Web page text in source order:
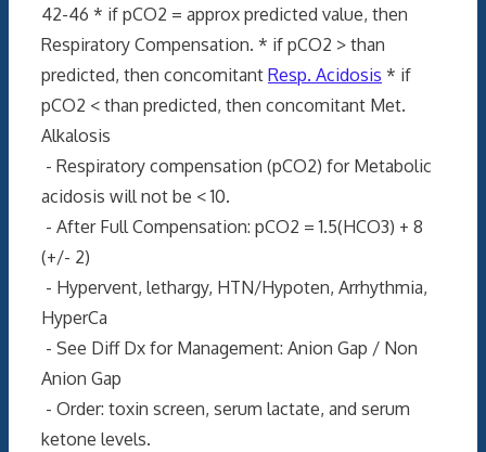
42-46 * if pCO2 = approx predicted value, then
Respiratory Compensation. * if pCO2 > than
predicted, then concomitant Resp. Acidosis * if
pCO2 < than predicted, then concomitant Met.
Alkalosis
- Respiratory compensation (pCO2) for Metabolic
acidosis will not be < 10.
- After Full Compensation: pCO2 = 1.5(HCO3) + 8
(+/- 2)
- Hypervent, lethargy, HTN/Hypoten, Arrhythmia,
HyperCa
- See Diff Dx for Management: Anion Gap / Non
Anion Gap
- Order: toxin screen, serum lactate, and serum
ketone levels.